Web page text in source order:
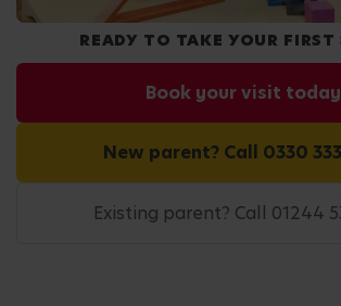
READY TO TAKE YOUR FIRST
Book your visit today
New parent? Call 0330
Existing parent? Call 01244